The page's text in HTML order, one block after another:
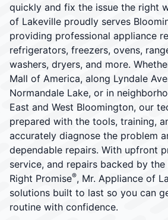
quickly and fix the issue the right
of Lakeville proudly serves
providing professional appliance
refrigerators, freezers, ovens,
washers, dryers, and more.
Mall of America, along Lyndale
Normandale Lake, or in
East and West Bloomington, our
prepared with the tools, training,
accurately diagnose the problem
dependable repairs. With upfront
service, and repairs backed by
Right Promise®, Mr. Appliance of
solutions built to last so you can
routine with confidence.